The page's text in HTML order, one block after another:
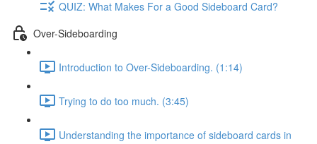
QUIZ: What Makes For a Good Sideboard Card?
Over-Sideboarding
Introduction to Over-Sideboarding. (1:14)
Trying to do too much. (3:45)
Understanding the importance of sideboard cards in